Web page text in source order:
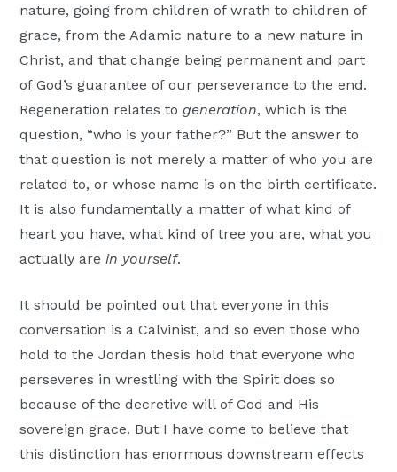
nature, going from children of wrath to children of
grace, from the Adamic nature to a new nature in
Christ, and that change being permanent and part
of God’s guarantee of our perseverance to the end.
Regeneration relates togeneration, which is the
question, “who is your father?” But the answer to
that question is not merely a matter of who you are
related to, or whose name is on the birth certificate.
It is also fundamentally a matter of what kind of
heart you have, what kind of tree you are, what you
actually arein yourself.
It should be pointed out that everyone in this
conversation is a Calvinist, and so even those who
hold to the Jordan thesis hold that everyone who
perseveres in wrestling with the Spirit does so
because of the decretive will of God and His
sovereign grace. But I have come to believe that
this distinction has enormous downstream effects